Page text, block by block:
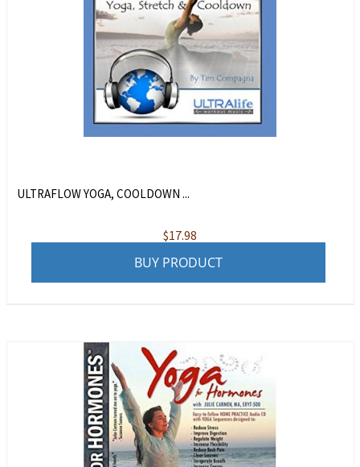
ULTRAFLOW YOGA, COOLDOWN ...
$17.98
BUY PRODUCT